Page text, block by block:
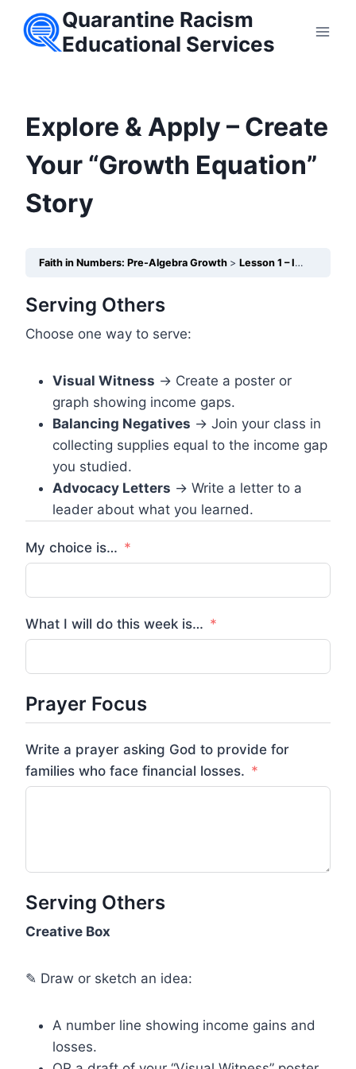
Quarantine Racism
Educational Services
Explore & Apply – Create
Your “Growth Equation”
Story
Faith in Numbers: Pre-Algebra Growth Lesson 1 – Integers: Understanding Gains and Losses
Serving Others
Choose one way to serve:
Visual Witness → Create a poster or
graph showing income gaps.
Balancing Negatives → Join your class in
collecting supplies equal to the income gap
you studied.
Advocacy Letters → Write a letter to a
leader about what you learned.
My choice is…
What I will do this week is…
Prayer Focus
Write a prayer asking God to provide for
families who face financial losses.
Serving Others
Creative Box
✎ Draw or sketch an idea:
A number line showing income gains and
losses.